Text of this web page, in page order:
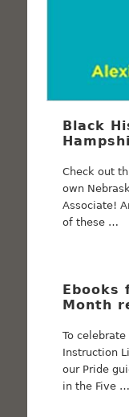
Black
Check out
own
Associate!
of these …
Ebooks
Month
To
Instruction
our Pride
in the Five …